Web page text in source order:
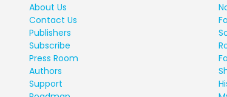
About Us
Contact Us
Publishers
Subscribe
Press Room
Authors
Support